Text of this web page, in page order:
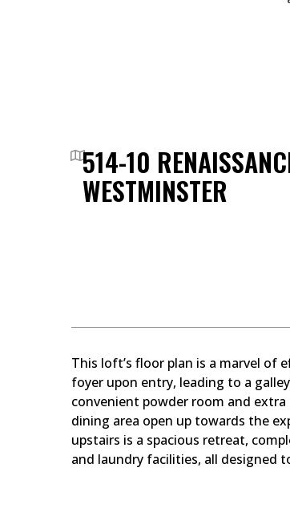
514-10
WESTMINSTER
This loft’s floor plan is a marvel of
foyer upon entry, leading to a
convenient powder room and
dining area open up towards the
upstairs is a spacious retreat,
and laundry facilities, all designed